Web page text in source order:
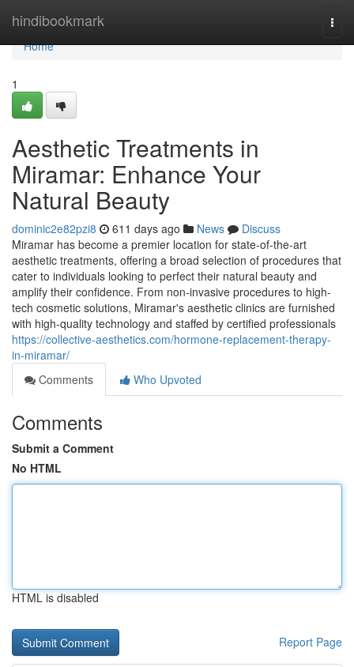
hindibookmark
Home
Home
1
Aesthetic Treatments in
Miramar: Enhance Your
Natural Beauty
dominic2e82pzi8 611 days ago News
Discuss
Miramar has become a premier location for state-of-the-art
aesthetic treatments, offering a broad selection of procedures that
cater to individuals looking to perfect their natural beauty and
amplify their confidence. From non-invasive procedures to high-
tech cosmetic solutions, Miramar's aesthetic clinics are furnished
with high-quality technology and staffed by certified professionals
https://collective-aesthetics.com/hormone-replacement-therapy-
in-miramar/
Comments
Who Upvoted
Comments
Submit a Comment
No HTML
HTML is disabled
Report Page